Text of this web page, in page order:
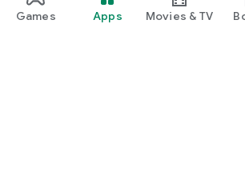
Games Apps Movies & TV